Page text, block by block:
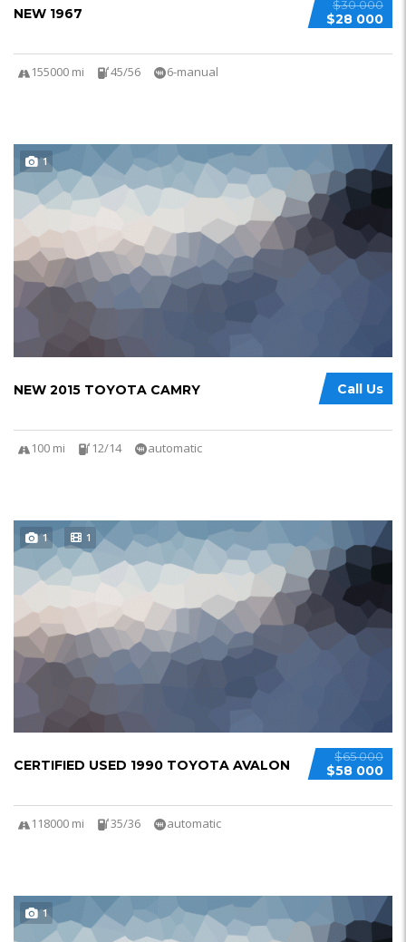
$30 000
$28 000
NEW 1967
155000 mi 45/56 6-manual
1
Call Us
NEW 2015 TOYOTA CAMRY
100 mi 12/14 automatic
1 1
$65 000
$58 000
CERTIFIED USED 1990 TOYOTA AVALON
118000 mi 35/36 automatic
1